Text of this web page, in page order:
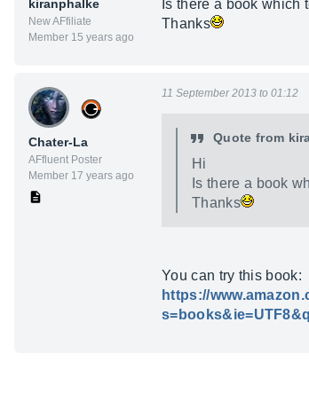
kiranphalke
New AFfiliate
Member 15 years ago
Is there a book which
Thanks
Chater-La
AFfluent Poster
Member 17 years ago
11 September 2013 to 01:12
Quote from
Hi
Is there a book
Thanks
You can try this book:
https://